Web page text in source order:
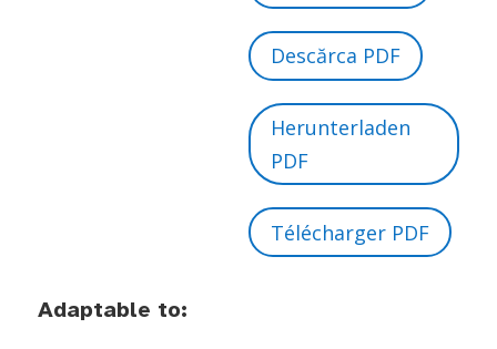
Descărca PDF
Herunterladen
PDF
Télécharger PDF
Adaptable to: